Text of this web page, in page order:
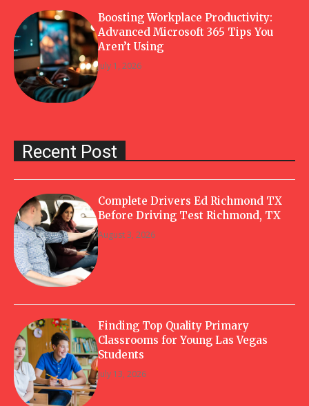
Boosting Workplace Productivity:
Advanced Microsoft 365 Tips You
Aren’t Using
July 1, 2026
Recent Post
Complete Drivers Ed Richmond TX
Before Driving Test Richmond, TX
August 3, 2026
Finding Top Quality Primary
Classrooms for Young Las Vegas
Students
July 13, 2026